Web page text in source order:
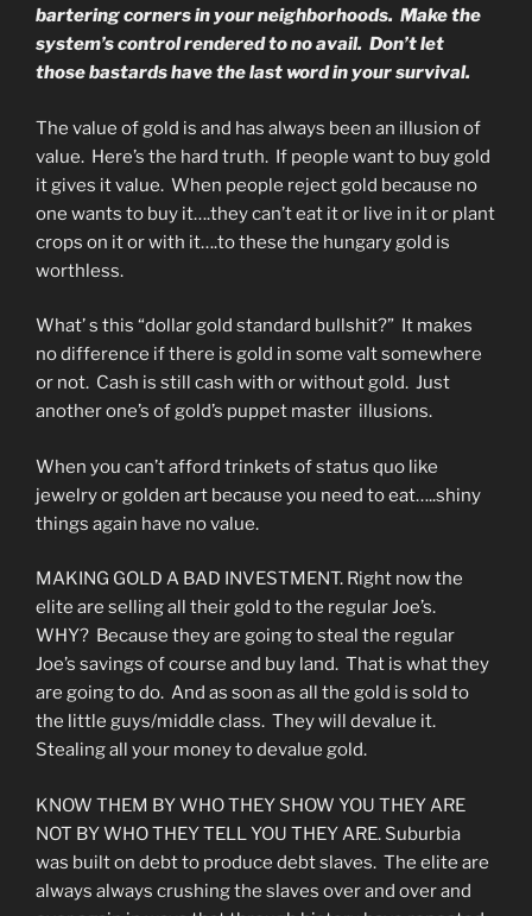
bartering corners in your neighborhoods. Make the
system’s control rendered to no avail. Don’t let
those bastards have the last word in your survival.
The value of gold is and has always been an illusion of
value. Here’s the hard truth. If people want to buy gold
it gives it value. When people reject gold because no
one wants to buy it….they can’t eat it or live in it or plant
crops on it or with it….to these the hungary gold is
worthless.
What’ s this “dollar gold standard bullshit?” It makes
no difference if there is gold in some valt somewhere
or not. Cash is still cash with or without gold. Just
another one’s of gold’s puppet master illusions.
When you can’t afford trinkets of status quo like
jewelry or golden art because you need to eat…..shiny
things again have no value.
MAKING GOLD A BAD INVESTMENT. Right now the
elite are selling all their gold to the regular Joe’s.
WHY? Because they are going to steal the regular
Joe’s savings of course and buy land. That is what they
are going to do. And as soon as all the gold is sold to
the little guys/middle class. They will devalue it.
Stealing all your money to devalue gold.
KNOW THEM BY WHO THEY SHOW YOU THEY ARE
NOT BY WHO THEY TELL YOU THEY ARE. Suburbia
was built on debt to produce debt slaves. The elite are
always always crushing the slaves over and over and